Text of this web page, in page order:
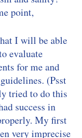
point,
I will be able
evaluate
for me and
(Psst
tried to do this
success in
My first
very imprecise